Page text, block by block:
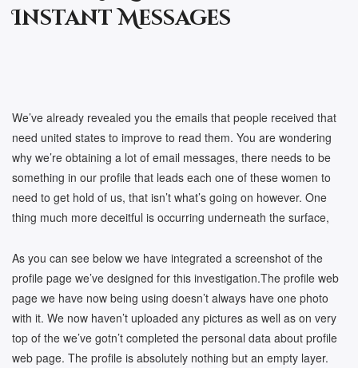
Instant Messages
We’ve already revealed you the emails that people received that
need united states to improve to read them. You are wondering
why we’re obtaining a lot of email messages, there needs to be
something in our profile that leads each one of these women to
need to get hold of us, that isn’t what’s going on however. One
thing much more deceitful is occurring underneath the surface,
As you can see below we have integrated a screenshot of the
profile page we’ve designed for this investigation.The profile web
page we have now being using doesn’t always have one photo
with it. We now haven’t uploaded any pictures as well as on very
top of the we’ve gotn’t completed the personal data about profile
web page. The profile is absolutely nothing but an empty layer.